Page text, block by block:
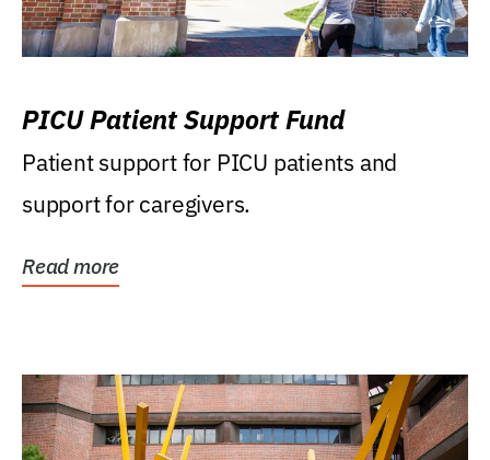
PICU Patient Support Fund
Patient support for PICU patients and
support for caregivers.
Read more